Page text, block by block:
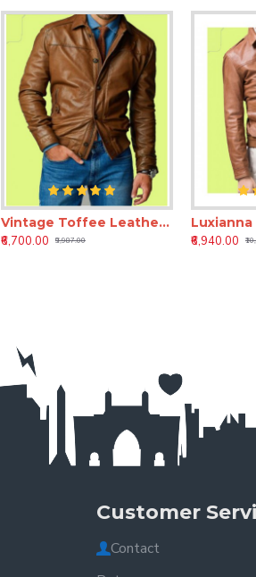
Vintage Toffee Leather Jacket
₹6,700.00
₹9,987.00
₹6,940.00
₹8,850.00
₹10,400.00
Customer
Contact